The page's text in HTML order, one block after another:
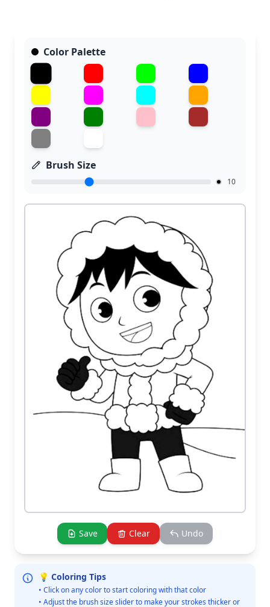
Color Palette
Brush Size
10
Save Clear Undo
💡 Coloring Tips
• Click on any color to start coloring with that color
• Adjust the brush size slider to make your strokes thicker or